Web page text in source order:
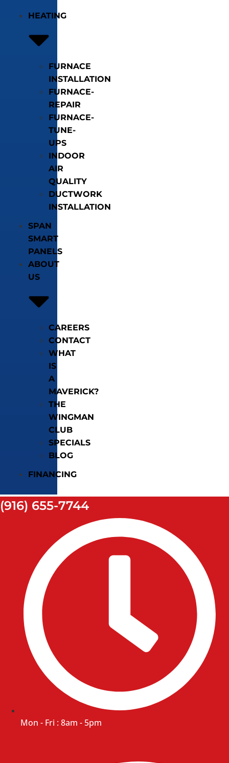
HEATING
FURNACE
INSTALLATION
FURNACE-
REPAIR
FURNACE-
TUNE-
UPS
INDOOR
AIR
QUALITY
DUCTWORK
INSTALLATION
SPAN
SMART
PANELS
ABOUT
US
CAREERS
CONTACT
WHAT
IS
A
MAVERICK?
THE
WINGMAN
CLUB
SPECIALS
BLOG
FINANCING
(916) 655-7744
Mon - Fri : 8am - 5pm